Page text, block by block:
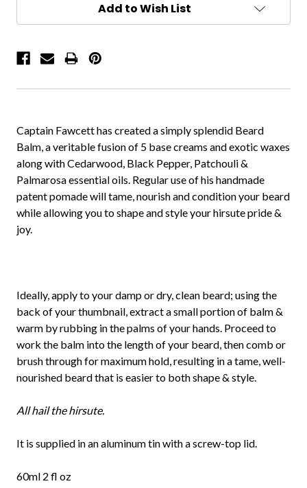
Add to Wish List
Captain Fawcett has created a simply splendid Beard
Balm, a veritable fusion of 5 base creams and exotic waxes
along with Cedarwood, Black Pepper, Patchouli &
Palmarosa essential oils. Regular use of his handmade
patent pomade will tame, nourish and condition your beard
while allowing you to shape and style your hirsute pride &
joy.
Ideally, apply to your damp or dry, clean beard; using the
back of your thumbnail, extract a small portion of balm &
warm by rubbing in the palms of your hands. Proceed to
work the balm into the length of your beard, then comb or
brush through for maximum hold, resulting in a tame, well-
nourished beard that is easier to both shape & style.
All hail the hirsute.
It is supplied in an aluminum tin with a screw-top lid.
60ml 2 fl oz